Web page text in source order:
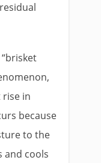
rise in
because
to the
and cools